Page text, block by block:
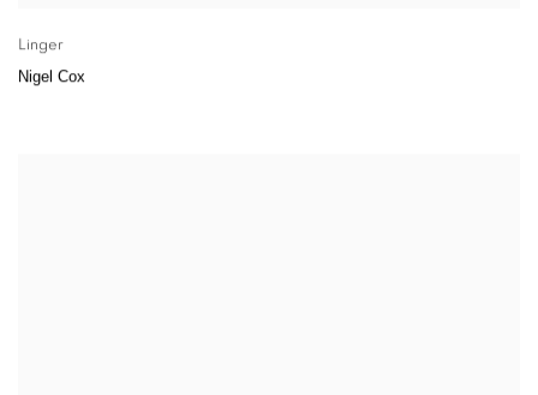
Linger
Nigel Cox